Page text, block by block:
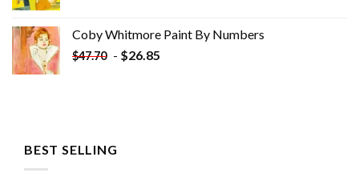
Coby Whitmore Paint By Numbers
$47.70 - $26.85
BEST SELLING